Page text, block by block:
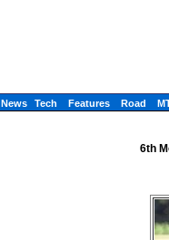
News Tech Features Road
6th